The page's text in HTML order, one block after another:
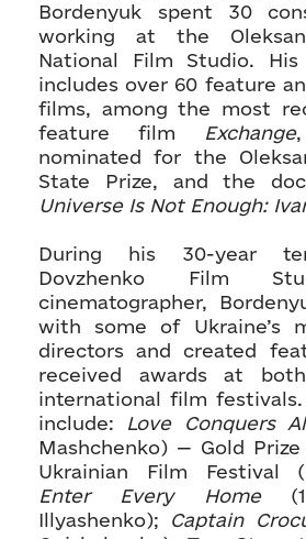
Bordenyuk spent 30
working at the
National Film Studio.
includes over 60 feature
films, among the most
feature film
Exchange
nominated for the
State Prize, and the
Universe Is Not Enough:
During his 30-year
Dovzhenko Film
cinematographer,
with some of Ukraine’s
directors and created
received awards at
international film
include: Love Conquers
Mashchenko) — Gold
Ukrainian Film Festival
Enter Every Home
Illyashenko); Captain